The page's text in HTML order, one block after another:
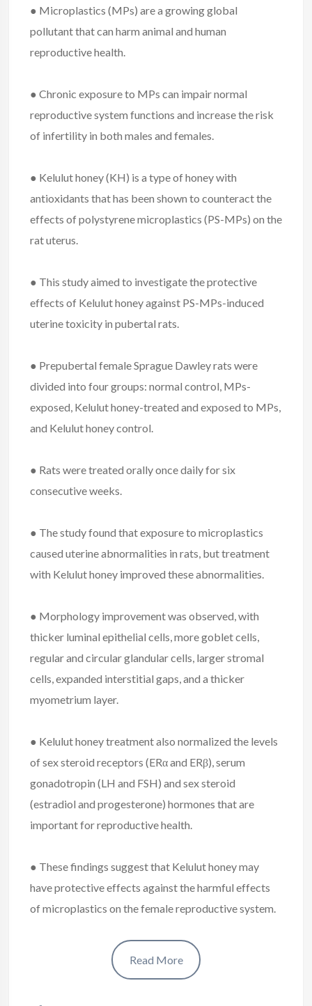
● Microplastics (MPs) are a growing global
pollutant that can harm animal and human
reproductive health.
● Chronic exposure to MPs can impair normal
reproductive system functions and increase the risk
of infertility in both males and females.
● Kelulut honey (KH) is a type of honey with
antioxidants that has been shown to counteract the
effects of polystyrene microplastics (PS-MPs) on the
rat uterus.
● This study aimed to investigate the protective
effects of Kelulut honey against PS-MPs-induced
uterine toxicity in pubertal rats.
● Prepubertal female Sprague Dawley rats were
divided into four groups: normal control, MPs-
exposed, Kelulut honey-treated and exposed to MPs,
and Kelulut honey control.
● Rats were treated orally once daily for six
consecutive weeks.
● The study found that exposure to microplastics
caused uterine abnormalities in rats, but treatment
with Kelulut honey improved these abnormalities.
● Morphology improvement was observed, with
thicker luminal epithelial cells, more goblet cells,
regular and circular glandular cells, larger stromal
cells, expanded interstitial gaps, and a thicker
myometrium layer.
● Kelulut honey treatment also normalized the levels
of sex steroid receptors (ERα and ERβ), serum
gonadotropin (LH and FSH) and sex steroid
(estradiol and progesterone) hormones that are
important for reproductive health.
● These findings suggest that Kelulut honey may
have protective effects against the harmful effects
of microplastics on the female reproductive system.
Read More